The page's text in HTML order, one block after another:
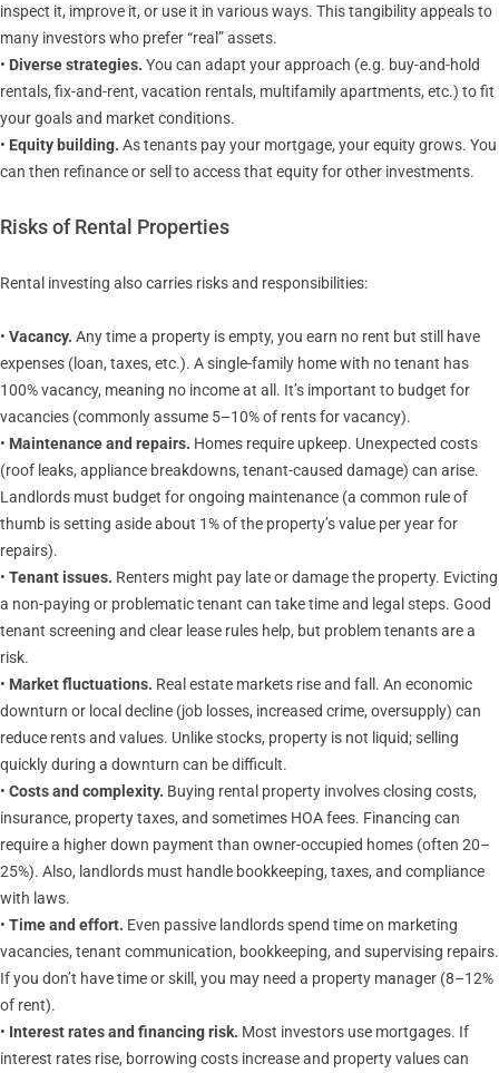
inspect it, improve it, or use it in various ways. This tangibility appeals to
many investors who prefer “real” assets.
• Diverse strategies. You can adapt your approach (e.g. buy-and-hold
rentals, fix-and-rent, vacation rentals, multifamily apartments, etc.) to fit
your goals and market conditions.
• Equity building. As tenants pay your mortgage, your equity grows. You
can then refinance or sell to access that equity for other investments.
Risks of Rental Properties
Rental investing also carries risks and responsibilities:
• Vacancy. Any time a property is empty, you earn no rent but still have
expenses (loan, taxes, etc.). A single-family home with no tenant has
100% vacancy, meaning no income at all. It’s important to budget for
vacancies (commonly assume 5–10% of rents for vacancy).
• Maintenance and repairs. Homes require upkeep. Unexpected costs
(roof leaks, appliance breakdowns, tenant-caused damage) can arise.
Landlords must budget for ongoing maintenance (a common rule of
thumb is setting aside about 1% of the property’s value per year for
repairs).
• Tenant issues. Renters might pay late or damage the property. Evicting
a non-paying or problematic tenant can take time and legal steps. Good
tenant screening and clear lease rules help, but problem tenants are a
risk.
• Market fluctuations. Real estate markets rise and fall. An economic
downturn or local decline (job losses, increased crime, oversupply) can
reduce rents and values. Unlike stocks, property is not liquid; selling
quickly during a downturn can be difficult.
• Costs and complexity. Buying rental property involves closing costs,
insurance, property taxes, and sometimes HOA fees. Financing can
require a higher down payment than owner-occupied homes (often 20–
25%). Also, landlords must handle bookkeeping, taxes, and compliance
with laws.
• Time and effort. Even passive landlords spend time on marketing
vacancies, tenant communication, bookkeeping, and supervising repairs.
If you don’t have time or skill, you may need a property manager (8–12%
of rent).
• Interest rates and financing risk. Most investors use mortgages. If
interest rates rise, borrowing costs increase and property values can